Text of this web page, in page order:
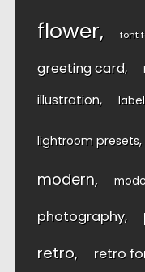
flower font
greeting card
illustration label
lightroom presets
modern
photography
retro retro